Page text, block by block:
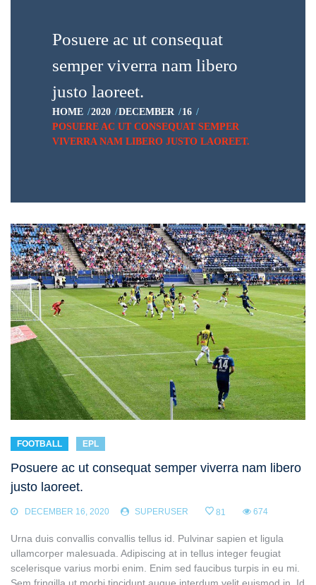
Posuere ac ut consequat
semper viverra nam libero
justo laoreet.
HOME 2020 DECEMBER
16
POSUERE AC UT CONSEQUAT SEMPER
VIVERRA NAM LIBERO JUSTO LAOREET.
FOOTBALL EPL
Posuere ac ut consequat semper viverra nam libero
justo laoreet.
DECEMBER 16, 2020 SUPERUSER 81 674
Urna duis convallis convallis tellus id. Pulvinar sapien et ligula
ullamcorper malesuada. Adipiscing at in tellus integer feugiat
scelerisque varius morbi enim. Enim sed faucibus turpis in eu mi.